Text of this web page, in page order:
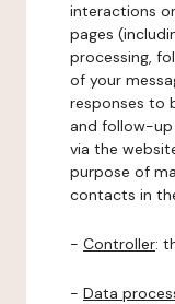
interactions
pages
processing,
of your
responses to
and follow-
via the
purpose of
contacts in
- Controller:
- Data